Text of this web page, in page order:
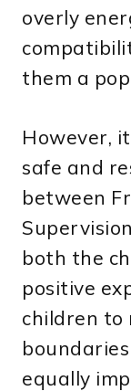
overly
them a
However,
safe and
between
both the
positive
children to
equally